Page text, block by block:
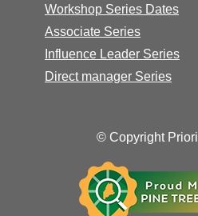
Workshop Series Dates
Associate Series
Influence Leader Series
Direct manager Series
© Copyright